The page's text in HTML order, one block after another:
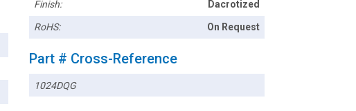
Finish: Dacrotized
RoHS: On Request
Part # Cross-Reference
1024DQG